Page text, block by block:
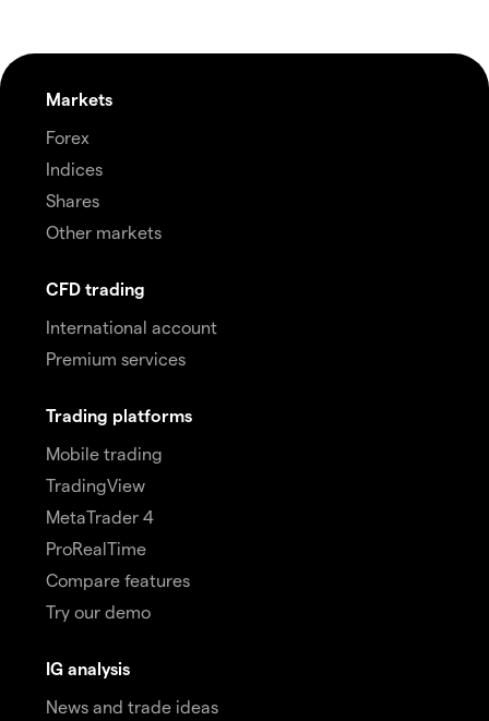
Markets
Forex
Indices
Shares
Other markets
CFD trading
International account
Premium services
Trading platforms
Mobile trading
TradingView
MetaTrader 4
ProRealTime
Compare features
Try our demo
IG analysis
News and trade ideas